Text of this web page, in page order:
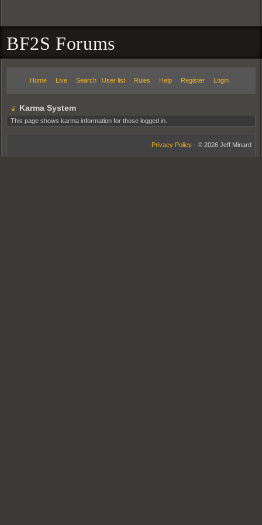
BF2S Forums
Home Live Search User list Rules Help Register Login
Karma System
This page shows karma information for those logged in.
Privacy Policy - © 2026 Jeff Minard